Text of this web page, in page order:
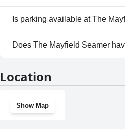
No, The Mayfield Seamer
Is parking available at The
Yes, parking facilities are
Does The Mayfield Seamer
Location
Show Map